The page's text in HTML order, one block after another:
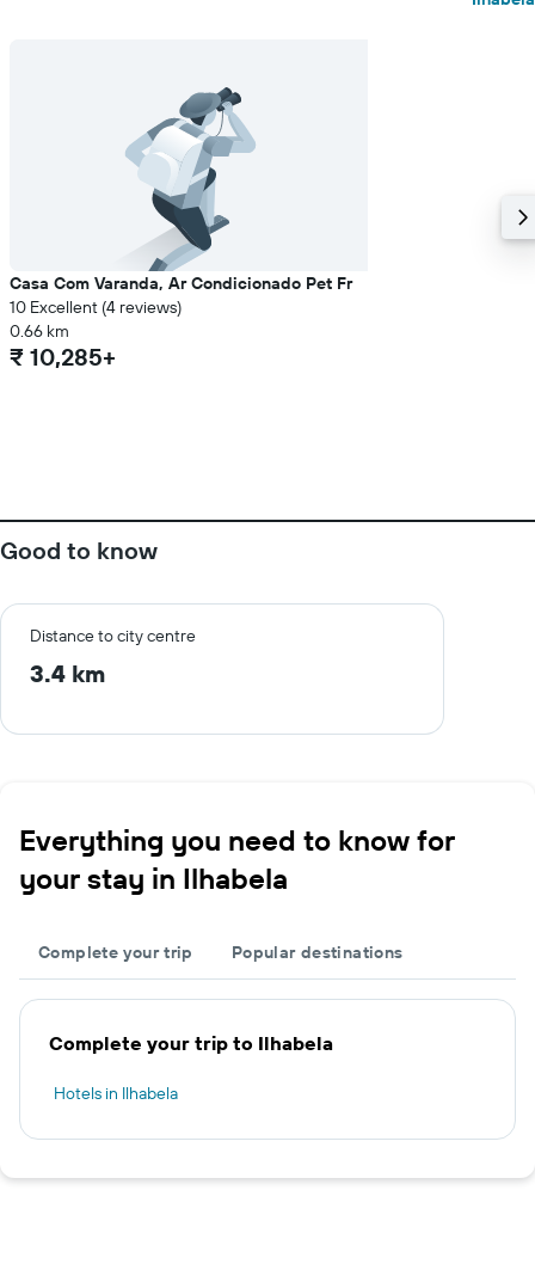
Casa Com Varanda, Ar Condicionado Pet Fr
10 Excellent (4 reviews)
0.66 km
₹ 10,285+
Good to know
Distance to city centre
3.4 km
Everything you need to know for
your stay in Ilhabela
Complete your trip Popular destinations
Complete your trip to Ilhabela
Hotels in Ilhabela